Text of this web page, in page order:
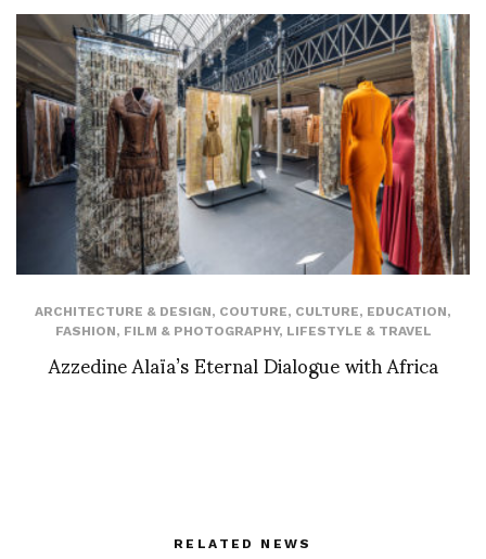
ARCHITECTURE & DESIGN, COUTURE, CULTURE, EDUCATION,
FASHION, FILM & PHOTOGRAPHY, LIFESTYLE & TRAVEL
Azzedine Alaïa’s Eternal Dialogue with Africa
RELATED NEWS